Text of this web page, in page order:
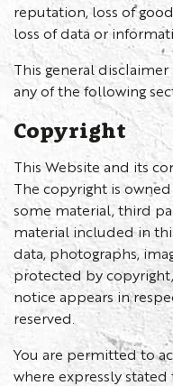
reputation, loss of
loss of data or
This general
any of the following
Copyright
This Website and its
The copyright is
some material, third
material included in
data, photographs,
protected by
notice appears in
reserved.
You are permitted to
where expressly